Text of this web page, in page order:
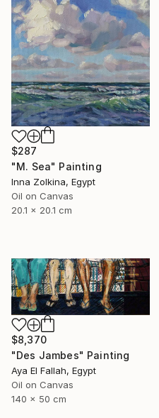
$287
"M. Sea" Painting
Inna Zolkina, Egypt
Oil on Canvas
20.1 x 20.1 cm
$8,370
"Des Jambes" Painting
Aya El Fallah, Egypt
Oil on Canvas
140 x 50 cm